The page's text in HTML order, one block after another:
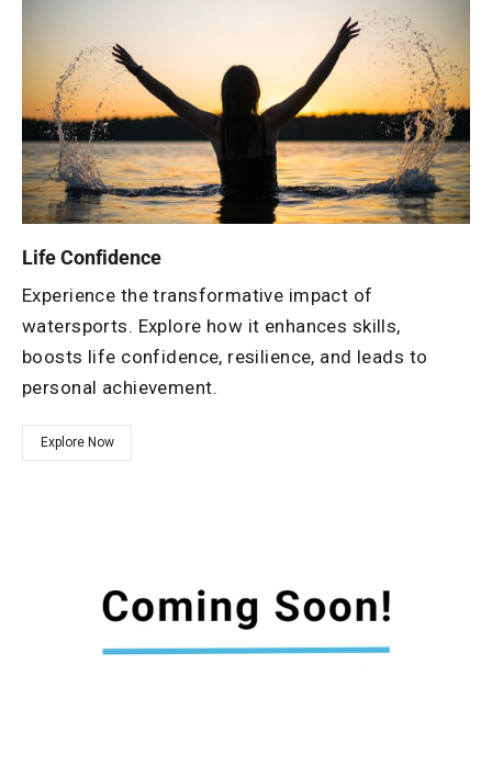
Life Confidence
Experience the transformative impact of
watersports. Explore how it enhances skills,
boosts life confidence, resilience, and leads to
personal achievement.
Explore Now